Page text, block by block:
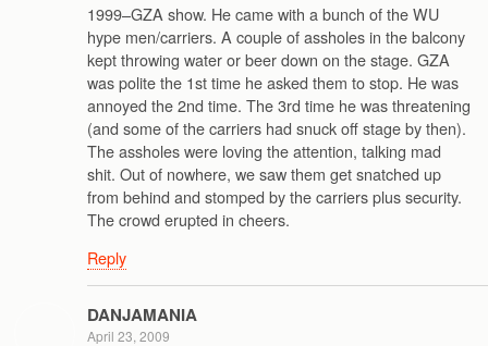
1999–GZA show. He came with a bunch of the WU
hype men/carriers. A couple of assholes in the balcony
kept throwing water or beer down on the stage. GZA
was polite the 1st time he asked them to stop. He was
annoyed the 2nd time. The 3rd time he was threatening
(and some of the carriers had snuck off stage by then).
The assholes were loving the attention, talking mad
shit. Out of nowhere, we saw them get snatched up
from behind and stomped by the carriers plus security.
The crowd erupted in cheers.
Reply
DANJAMANIA
April 23, 2009